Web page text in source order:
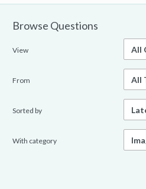
Browse Questions
View
From
Sorted by
With category